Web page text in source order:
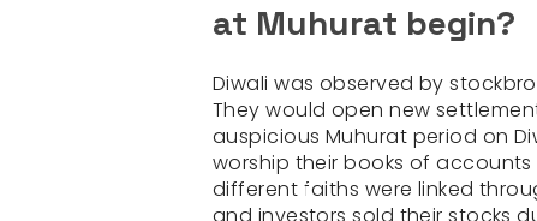
at Muhurat begin?
Diwali was observed by
They would open new
auspicious Muhurat period on
worship their books of accounts
different faiths were linked